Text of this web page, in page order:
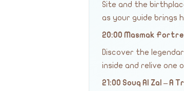
Site and the
as your guide brings
20:00 Masmak
Discover the
inside and relive one
21:00 Souq Al Zal – A